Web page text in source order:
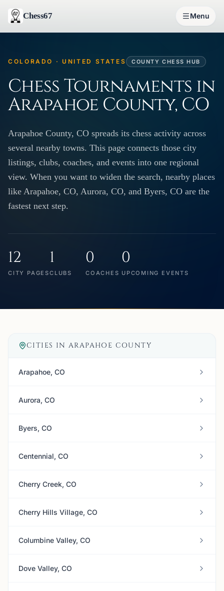
Chess67 Menu
COLORADO · UNITED STATES COUNTY CHESS HUB
Chess Tournaments in
Arapahoe County, CO
Arapahoe County, CO spreads its chess activity across
several nearby towns. This page connects those city
listings, clubs, coaches, and events into one regional
view. When you want to widen the search, nearby places
like Arapahoe, CO, Aurora, CO, and Byers, CO are the
fastest next step.
12
CITY PAGES
1
CLUBS
0
COACHES
0
UPCOMING EVENTS
CITIES INARAPAHOE COUNTY
Arapahoe, CO
Aurora, CO
Byers, CO
Centennial, CO
Cherry Creek, CO
Cherry Hills Village, CO
Columbine Valley, CO
Dove Valley, CO